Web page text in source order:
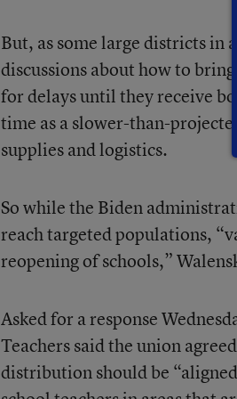
But, as some large districts in
discussions about how to
for delays until they receive
time as a slower-than-
supplies and logistics.
So while the Biden
reach targeted populations,
reopening of schools,”
Asked for a response
Teachers said the union
distribution should be